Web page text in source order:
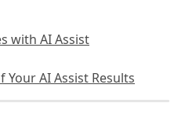
with AI Assist
Your AI Assist Results